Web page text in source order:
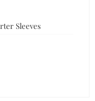
Sleeves